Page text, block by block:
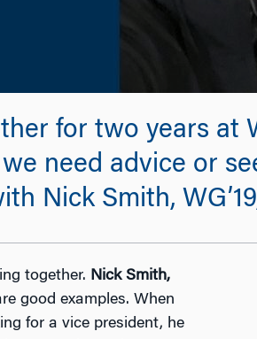
for two years at
need advice or
Nick Smith,
together. Nick Smith,
good examples. When
for a vice president, he